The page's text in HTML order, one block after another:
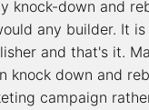
knock-down and
any builder. It
and that's it.
knock down and
campaign